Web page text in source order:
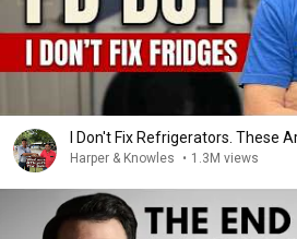
I Don't Fix Refrigerators. These
Harper & Knowles • 1.3M views